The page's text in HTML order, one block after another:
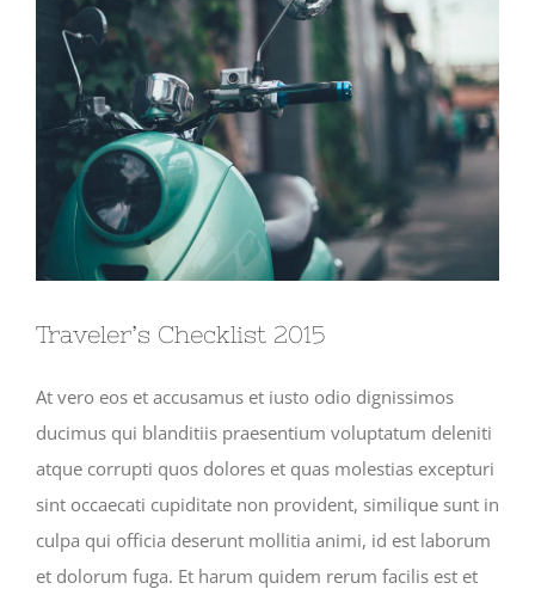
Traveler’s Checklist 2015
At vero eos et accusamus et iusto odio dignissimos
ducimus qui blanditiis praesentium voluptatum deleniti
atque corrupti quos dolores et quas molestias excepturi
sint occaecati cupiditate non provident, similique sunt in
culpa qui officia deserunt mollitia animi, id est laborum
et dolorum fuga. Et harum quidem rerum facilis est et